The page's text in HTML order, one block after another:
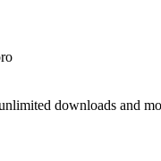
downloads and